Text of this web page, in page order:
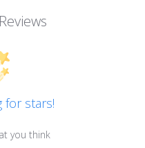
for stars!
you think